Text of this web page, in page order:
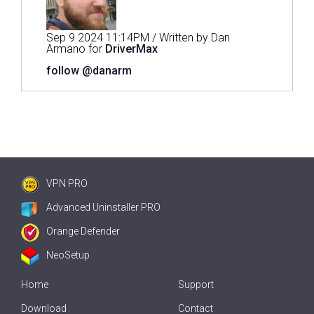
Sep 9 2024 11:14PM / Written by Dan
Armano for DriverMax
follow @danarm
VPN PRO
Advanced Uninstaller PRO
Orange Defender
NeoSetup
Home
Download
Support
Contact